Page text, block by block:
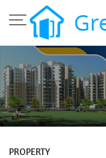
Top Sell Property in
PROPERTY